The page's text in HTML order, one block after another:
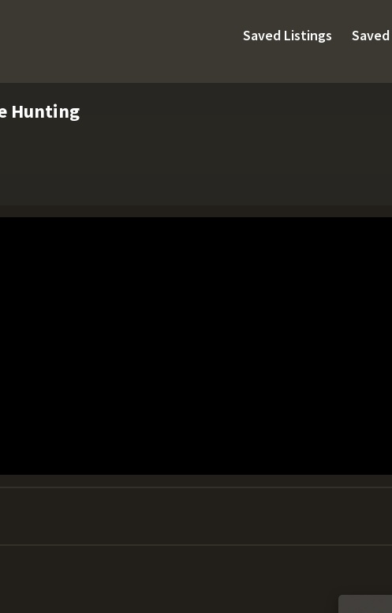
Saved Listings
Hunting